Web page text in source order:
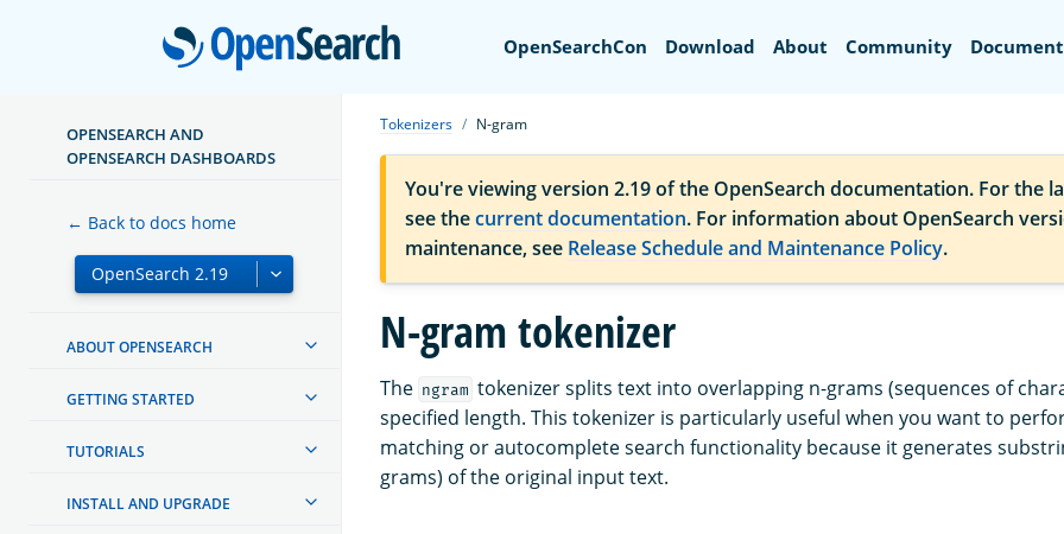
OpenSearch
OpenSearchCon Download About Community
OPENSEARCH AND
OPENSEARCH DASHBOARDS
← Back to docs home
ABOUT OPENSEARCH
GETTING STARTED
TUTORIALS
INSTALL AND UPGRADE
Tokenizers N-gram
You're viewing version 2.19 of the OpenSearch documentation. For the
see thecurrent documentation. For information about OpenSearch
maintenance, see Release Schedule and Maintenance Policy.
N-gram tokenizer
The ngram tokenizer splits text into overlapping n-grams (sequences of
specified length. This tokenizer is particularly useful when you want to
matching or autocomplete search functionality because it generates
grams) of the original input text.